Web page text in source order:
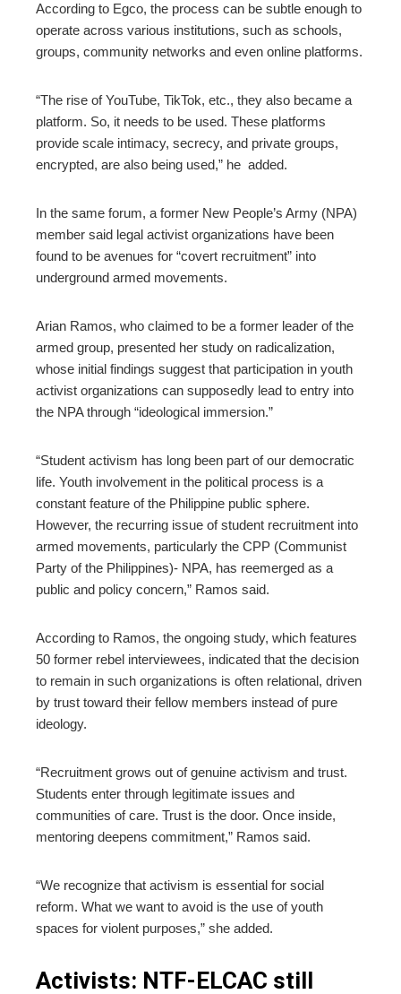
According to Egco, the process can be subtle enough to
operate across various institutions, such as schools,
groups, community networks and even online platforms.
“The rise of YouTube, TikTok, etc., they also became a
platform. So, it needs to be used. These platforms
provide scale intimacy, secrecy, and private groups,
encrypted, are also being used,” he added.
In the same forum, a former New People’s Army (NPA)
member said legal activist organizations have been
found to be avenues for “covert recruitment” into
underground armed movements.
Arian Ramos, who claimed to be a former leader of the
armed group, presented her study on radicalization,
whose initial findings suggest that participation in youth
activist organizations can supposedly lead to entry into
the NPA through “ideological immersion.”
“Student activism has long been part of our democratic
life. Youth involvement in the political process is a
constant feature of the Philippine public sphere.
However, the recurring issue of student recruitment into
armed movements, particularly the CPP (Communist
Party of the Philippines)- NPA, has reemerged as a
public and policy concern,” Ramos said.
According to Ramos, the ongoing study, which features
50 former rebel interviewees, indicated that the decision
to remain in such organizations is often relational, driven
by trust toward their fellow members instead of pure
ideology.
“Recruitment grows out of genuine activism and trust.
Students enter through legitimate issues and
communities of care. Trust is the door. Once inside,
mentoring deepens commitment,” Ramos said.
“We recognize that activism is essential for social
reform. What we want to avoid is the use of youth
spaces for violent purposes,” she added.
Activists: NTF-ELCAC still